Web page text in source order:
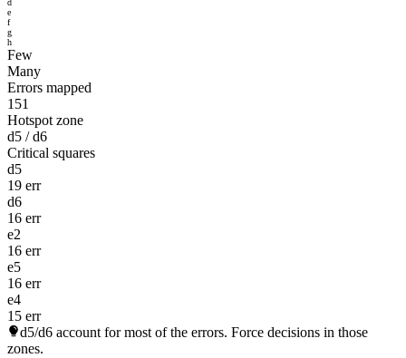
d
e
f
g
h
Few
Many
Errors mapped
151
Hotspot zone
d5 / d6
Critical squares
d5
19 err
d6
16 err
e2
16 err
e5
16 err
e4
15 err
d5/d6 account for most of the errors. Force decisions in those
zones.